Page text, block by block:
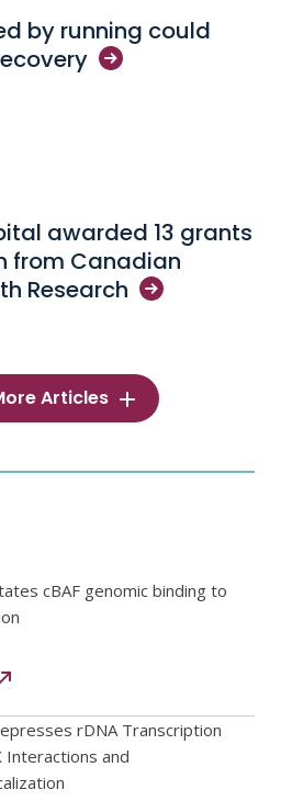
by running could
awarded 13 grants
from Canadian
Research
Articles
cBAF genomic binding to
rDNA Transcription
Interactions and